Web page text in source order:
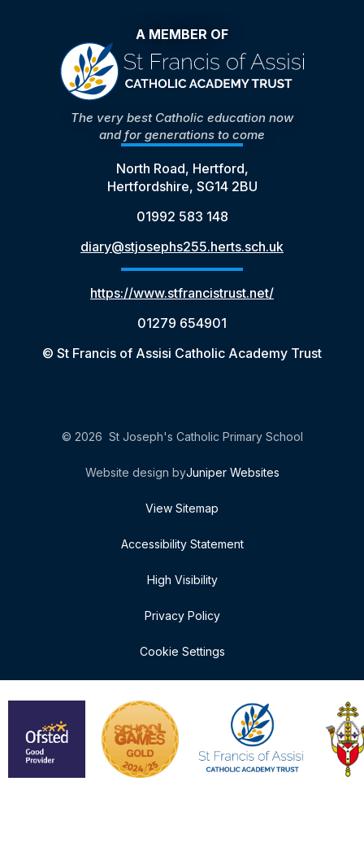
A MEMBER OF
The very best Catholic education now
and for generations to come
North Road, Hertford,
Hertfordshire, SG14 2BU
01992 583 148
diary@stjosephs255.herts.sch.uk
https://www.stfrancistrust.net/
01279 654901
© St Francis of Assisi Catholic Academy Trust
© 2026 St Joseph's Catholic Primary School
Website design byJuniper Websites
View Sitemap
Accessibility Statement
High Visibility
Privacy Policy
Cookie Settings